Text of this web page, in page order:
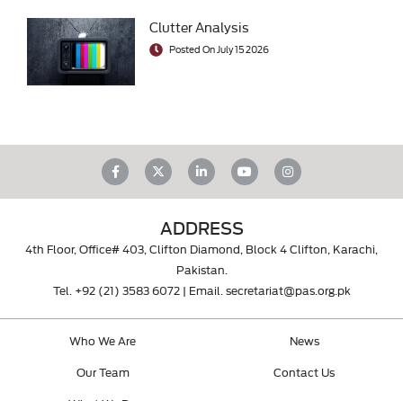
Clutter Analysis
Posted On July 15 2026
ADDRESS
4th Floor, Office# 403, Clifton Diamond, Block 4 Clifton, Karachi,
Pakistan.
Tel. +92 (21) 3583 6072| Email. secretariat@pas.org.pk
Who We Are
Our Team
News
Contact Us